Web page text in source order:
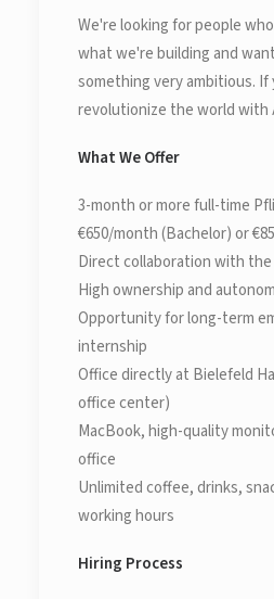
We're looking for people
what we're building and
something very ambitious.
revolutionize the world with
What We Offer
3-month or more full-time
€650/month (Bachelor) or
Direct collaboration with
High ownership and
Opportunity for long-term
internship
Office directly at Bielefeld
office center)
MacBook, high-quality
office
Unlimited coffee, drinks,
working hours
Hiring Process